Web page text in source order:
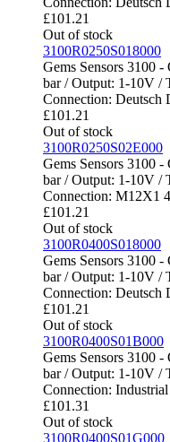
£101.21
Out of stock
3100R0250S018000
Gems Sensors 3100
bar / Output: 1-10V /
Connection: Deutsch
£101.21
Out of stock
3100R0250S02E000
Gems Sensors 3100
bar / Output: 1-10V /
Connection: M12X1
£101.21
Out of stock
3100R0400S018000
Gems Sensors 3100
bar / Output: 1-10V /
Connection: Deutsch
£101.21
Out of stock
3100R0400S01B000
Gems Sensors 3100
bar / Output: 1-10V /
Connection:
£101.31
Out of stock
3100R0400S01G000